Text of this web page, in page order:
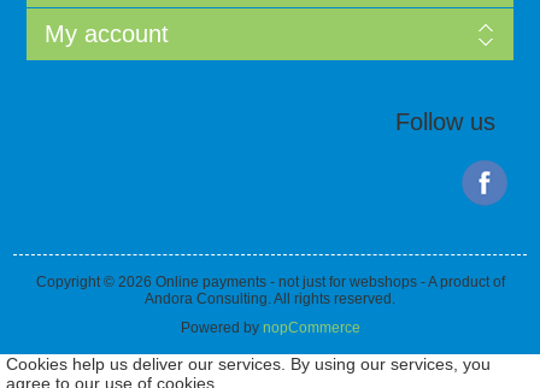
My account
Follow us
Copyright © 2026 Online payments - not just for webshops - A product of
Andora Consulting. All rights reserved.
Powered by nopCommerce
Cookies help us deliver our services. By using our services, you
agree to our use of cookies.